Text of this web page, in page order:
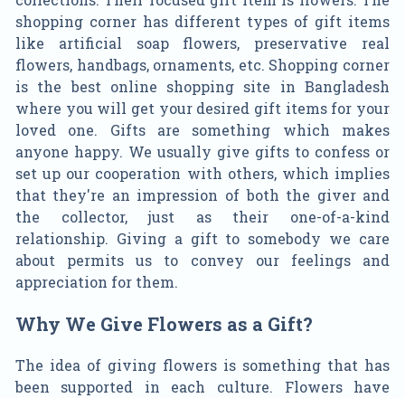
shopping corner has different types of gift items
like artificial soap flowers, preservative real
flowers, handbags, ornaments, etc. Shopping corner
is the best online shopping site in Bangladesh
where you will get your desired gift items for your
loved one. Gifts are something which makes
anyone happy. We usually give gifts to confess or
set up our cooperation with others, which implies
that they're an impression of both the giver and
the collector, just as their one-of-a-kind
relationship. Giving a gift to somebody we care
about permits us to convey our feelings and
appreciation for them.
Why We Give Flowers as a Gift?
The idea of giving flowers is something that has
been supported in each culture. Flowers have